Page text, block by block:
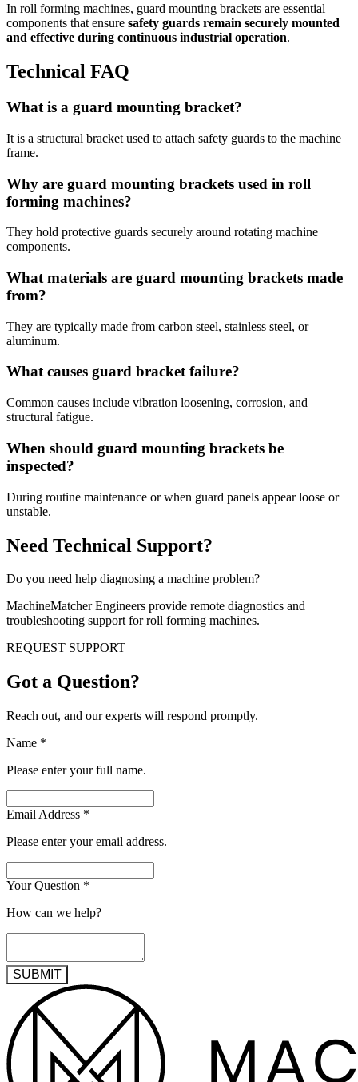
In roll forming machines, guard mounting brackets are essential
components that ensure safety guards remain securely mounted
and effective during continuous industrial operation.
Technical FAQ
What is a guard mounting bracket?
It is a structural bracket used to attach safety guards to the machine
frame.
Why are guard mounting brackets used in roll
forming machines?
They hold protective guards securely around rotating machine
components.
What materials are guard mounting brackets made
from?
They are typically made from carbon steel, stainless steel, or
aluminum.
What causes guard bracket failure?
Common causes include vibration loosening, corrosion, and
structural fatigue.
When should guard mounting brackets be
inspected?
During routine maintenance or when guard panels appear loose or
unstable.
Need Technical Support?
Do you need help diagnosing a machine problem?
MachineMatcher Engineers provide remote diagnostics and
troubleshooting support for roll forming machines.
REQUEST SUPPORT
Got a Question?
Reach out, and our experts will respond promptly.
Name *
Please enter your full name.
Email Address *
Please enter your email address.
Your Question *
How can we help?
SUBMIT